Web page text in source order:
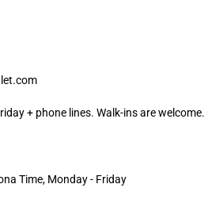
+ phone lines. Walk-ins are welcome.
Time, Monday - Friday